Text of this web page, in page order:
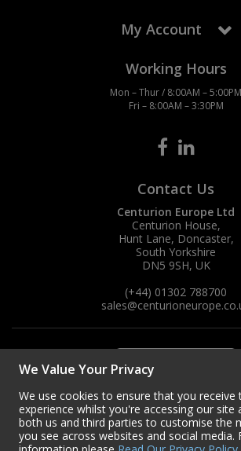
My Account
Working Hours
Mon – Thur / 8:00AM – 5:00PM
Fri – 8:00AM – 3:30PM
Contact Us
Centurion Europe Ltd
Centurion House,
Hunt Lane, Doncaster,
South Yorkshire
DN5 9SH, UK
(+44) 01302 788700
sales
We Value Your Privacy
We use cookies to ensure that you receive
experience whilst you're accessing our site
both us and third parties to customise the
you see across websites and social media.